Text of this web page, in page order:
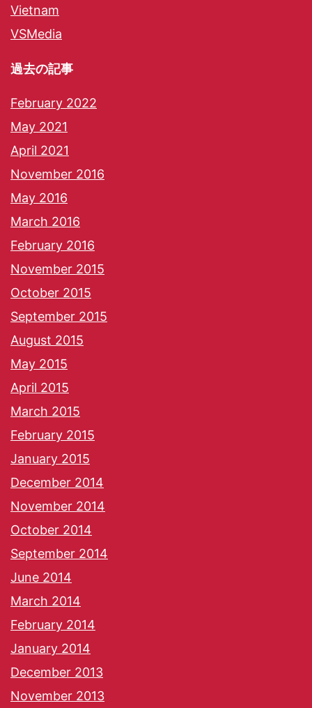
Vietnam
VSMedia
過去の記事
February 2022
May 2021
April 2021
November 2016
May 2016
March 2016
February 2016
November 2015
October 2015
September 2015
August 2015
May 2015
April 2015
March 2015
February 2015
January 2015
December 2014
November 2014
October 2014
September 2014
June 2014
March 2014
February 2014
January 2014
December 2013
November 2013